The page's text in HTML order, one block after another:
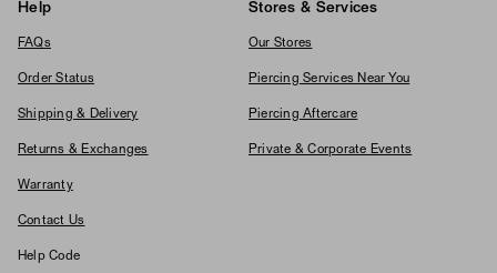
Help
FAQs
Order Status
Shipping & Delivery
Returns & Exchanges
Warranty
Contact Us
Help Code
Stores & Services
Our Stores
Piercing Services Near You
Piercing Aftercare
Private & Corporate Events